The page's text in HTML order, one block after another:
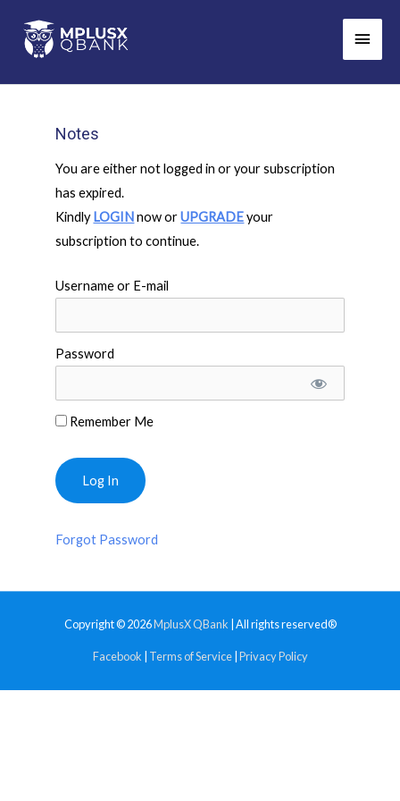
content
Main
Notes
You are either not logged in or your subscription
has expired.
Kindly LOGINnow orUPGRADEyour
subscription to continue.
Username or E-mail
Password
Remember Me
Forgot Password
Copyright © 2026MplusX QBank | All rights reserved®
Facebook Terms of Service| Privacy Policy